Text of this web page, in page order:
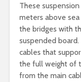
These
meters above
the bridges with
suspended
cables that
the full weight of
from the main